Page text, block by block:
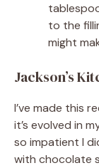
to the
might
Jackson’s
I’ve made this
it’s evolved in
so impatient I
with chocolate